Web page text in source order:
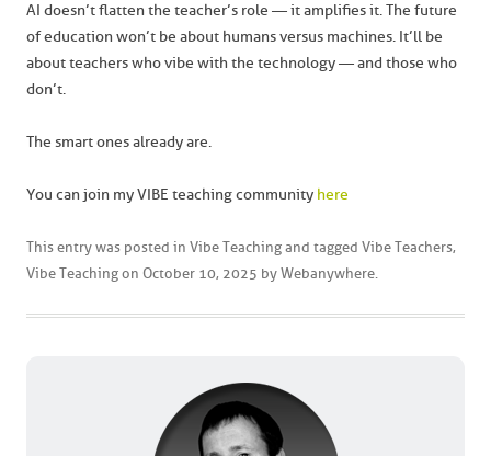
AI doesn’t flatten the teacher’s role — it amplifies it. The future
of education won’t be about humans versus machines. It’ll be
about teachers who vibe with the technology — and those who
don’t.
The smart ones already are.
You can join my VIBE teaching community here
This entry was posted in Vibe Teaching and tagged Vibe Teachers,
Vibe Teaching on October 10, 2025 by Webanywhere.